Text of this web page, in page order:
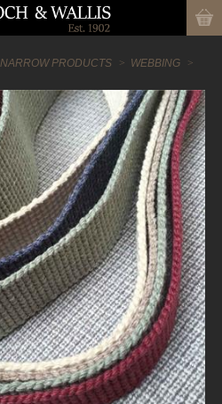
NARROW PRODUCTS WEBBING